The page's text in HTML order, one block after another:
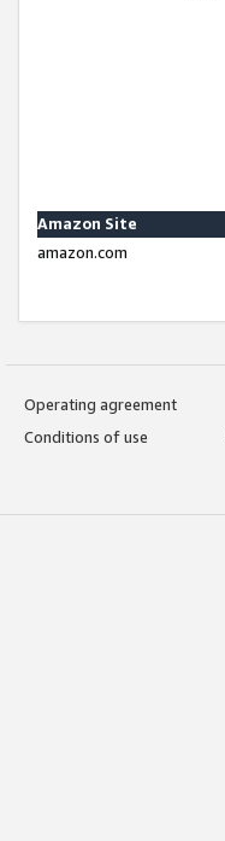
Amazon Site
amazon.com
Operating agreement
Conditions of use